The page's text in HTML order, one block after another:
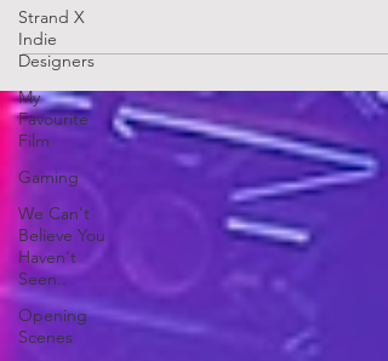
Strand X
Indie
Designers
My
Favourite
Film
Gaming
We Can't
Believe You
Haven't
Seen..
Opening
Scenes